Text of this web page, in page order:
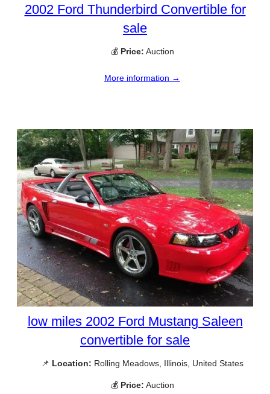
2002 Ford Thunderbird Convertible for
sale
💰 Price: Auction
More information →
low miles 2002 Ford Mustang Saleen
convertible for sale
📌 Location: Rolling Meadows, Illinois, United States
💰 Price: Auction